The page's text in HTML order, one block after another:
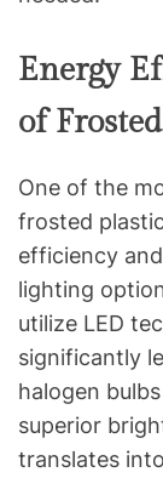
Energy
of
One of the
frosted
efficiency
lighting
utilize LED
significantly
halogen
superior
translates